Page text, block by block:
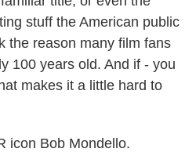
stuff the American public
the reason many film fans
100 years old. And if - you
makes it a little hard to
icon Bob Mondello.